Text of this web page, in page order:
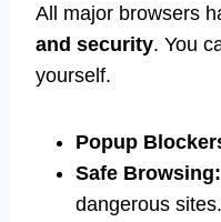
All major browsers
and security. You
yourself.
Popup
Safe Browsing:
dangerous sites.